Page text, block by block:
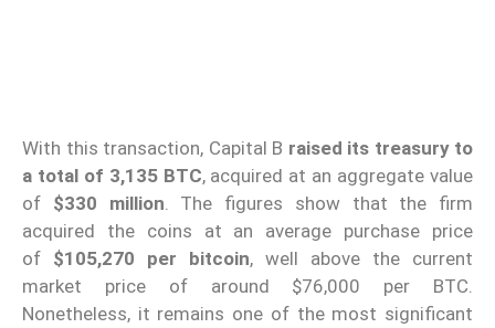
With this transaction, Capital B raised its treasury to
a total of 3,135 BTC, acquired at an aggregate value
of $330 million . The figures show that the firm
acquired the coins at an average purchase price
of $105,270 per bitcoin, well above the current
market price of around $76,000 per BTC.
Nonetheless, it remains one of the most significant